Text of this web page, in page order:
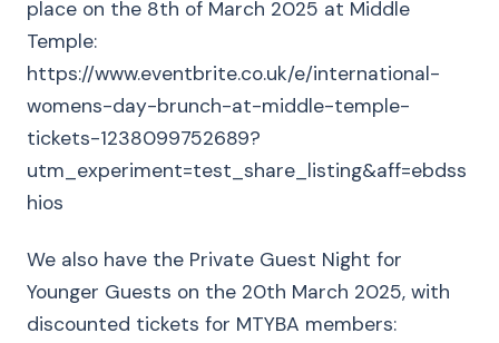
place on the 8th of March 2025 at Middle
Temple:
https://www.eventbrite.co.uk/e/international-
womens-day-brunch-at-middle-temple-
tickets-1238099752689?
utm_experiment=test_share_listing&aff=ebdss
hios
We also have the Private Guest Night for
Younger Guests on the 20th March 2025, with
discounted tickets for MTYBA members: